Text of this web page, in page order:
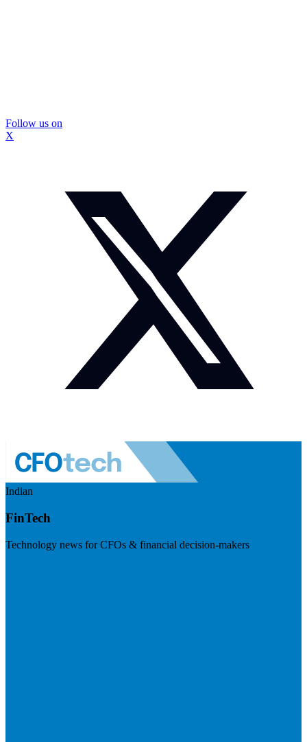
Follow us on
X
Indian
FinTech
Technology news for CFOs & financial decision-makers